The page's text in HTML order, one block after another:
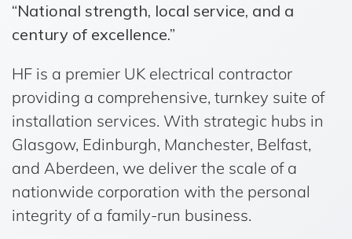
“National strength, local service, and a
century of excellence.”
HF is a premier UK electrical contractor
providing a comprehensive, turnkey suite of
installation services. With strategic hubs in
Glasgow, Edinburgh, Manchester, Belfast,
and Aberdeen, we deliver the scale of a
nationwide corporation with the personal
integrity of a family-run business.